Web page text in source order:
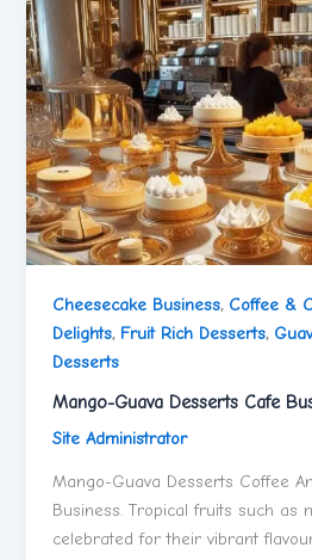
Cheesecake Business, Coffee &
Delights, Fruit Rich Desserts,
Desserts
Mango-Guava Desserts Cafe
Site Administrator
Mango-Guava Desserts Coffee
Business. Tropical fruits such as
celebrated for their vibrant